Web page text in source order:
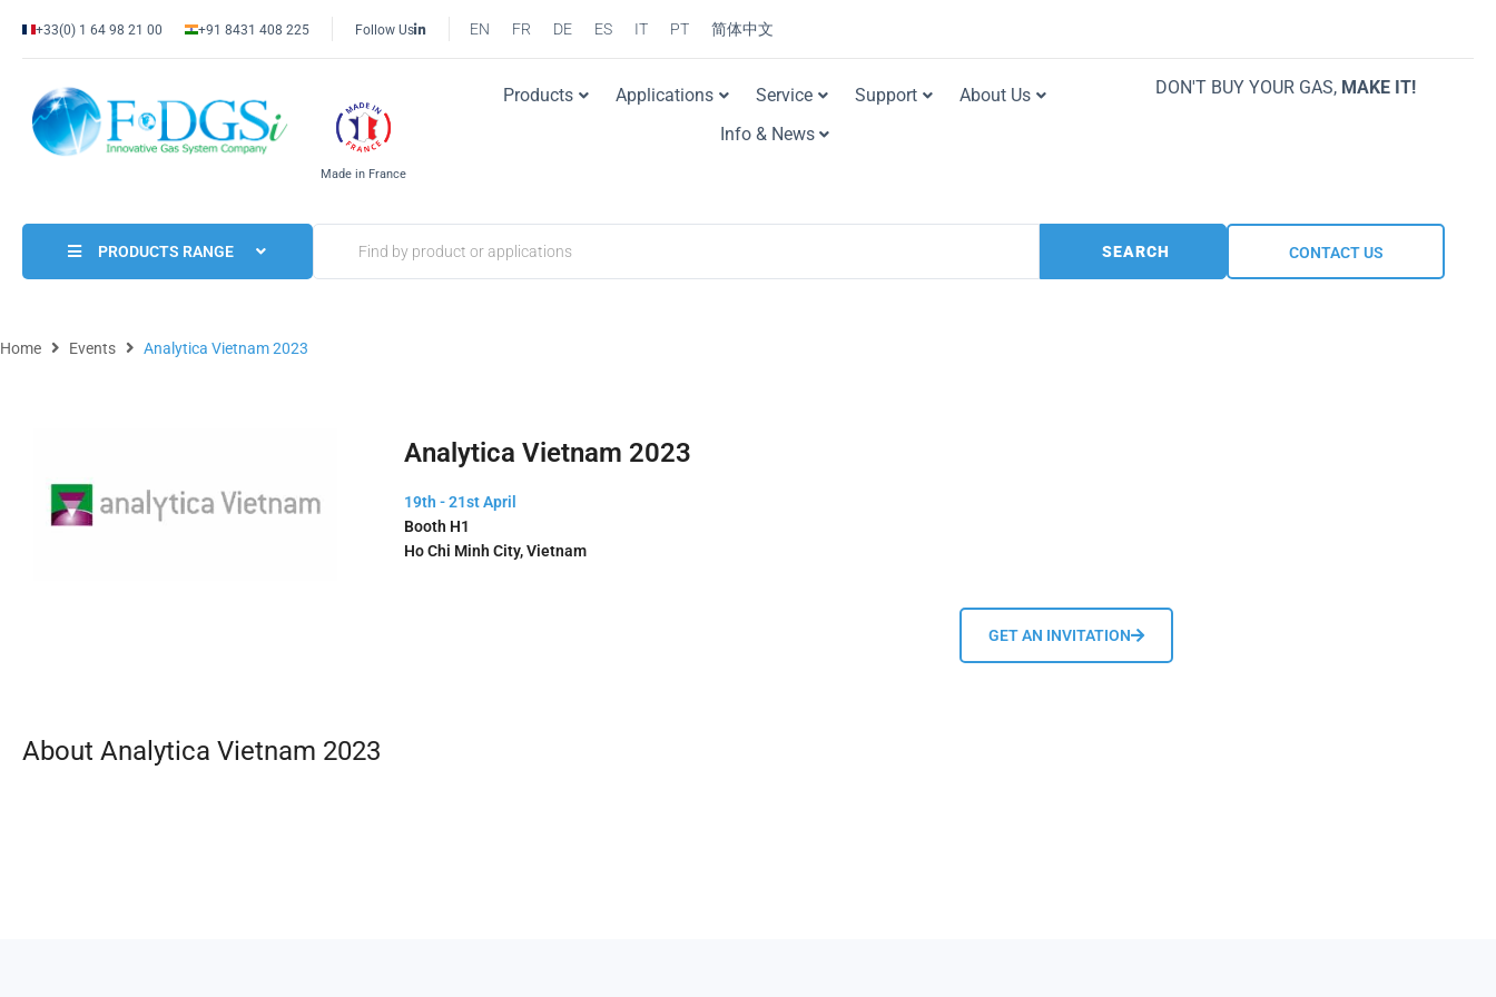
+33(0) 1 64 98 21 00 +91 8431 408 225 Follow Us EN FR DE ES IT PT 简体中文
Made in France
Products Applications Service Support
About Us
Info & News
DON'T BUY YOUR GAS, MAKE IT!
PRODUCTS RANGE SEARCH CONTACT US
Home Events Analytica Vietnam 2023
Analytica Vietnam 2023
19th - 21st April
Booth H1
Ho Chi Minh City, Vietnam
GET AN INVITATION
About Analytica Vietnam 2023